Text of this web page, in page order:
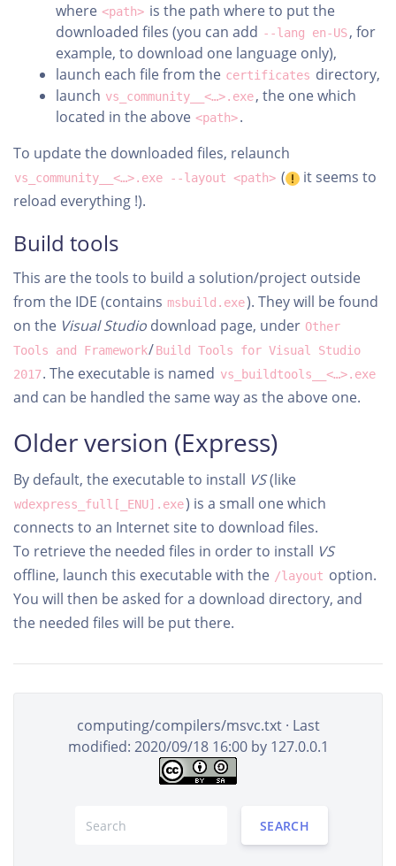
where <path> is the path where to put the
downloaded files (you can add --lang en-US, for
example, to download one language only),
launch each file from the certificates directory,
launch vs_community__<…>.exe, the one which
located in the above <path>.
To update the downloaded files, relaunch
vs_community__<…>.exe --layout <path> (
it seems to
reload everything !).
Build tools
This are the tools to build a solution/project outside
from the IDE (contains msbuild.exe). They will be found
on the Visual Studio download page, under Other
Tools and Framework/Build Tools for Visual Studio
2017. The executable is named vs_buildtools__<…>.exe
and can be handled the same way as the above one.
Older version (Express)
By default, the executable to install VS(like
wdexpress_full[_ENU].exe) is a small one which
connects to an Internet site to download files.
To retrieve the needed files in order to install VS
offline, launch this executable with the /layout option.
You will then be asked for a download directory, and
the needed files will be put there.
computing/compilers/msvc.txt· Last
modified: 2020/09/18 16:00 by 127.0.0.1
SEARCH